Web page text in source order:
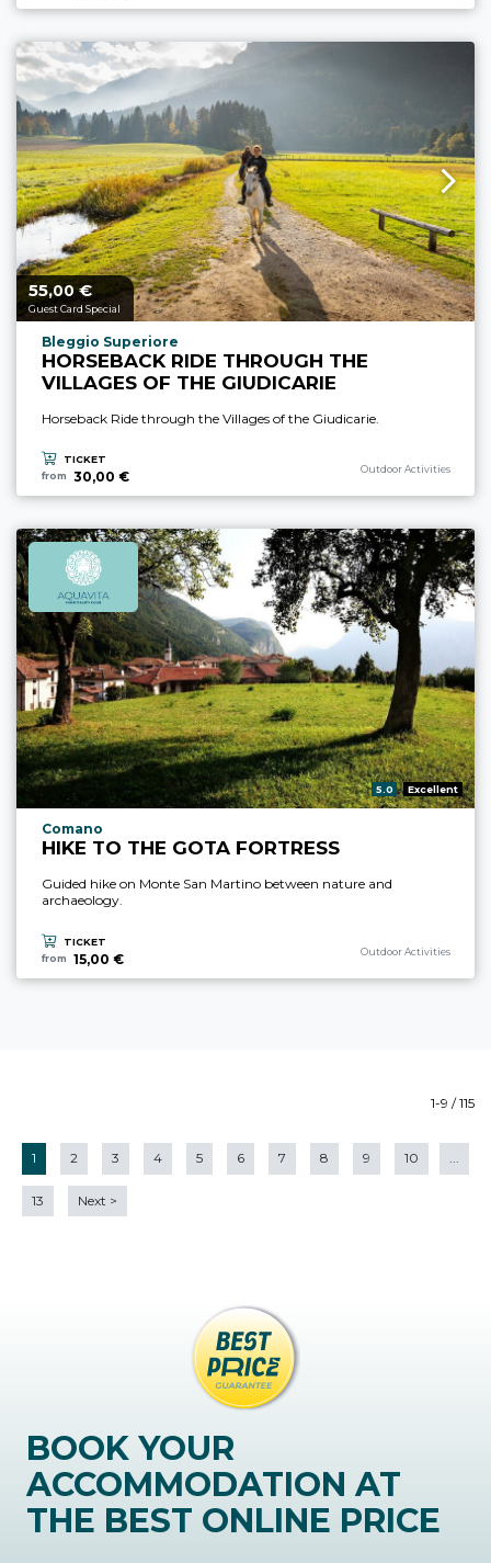
aria.price_from_prefix
55,00€
Guest Card Special
aria.experience_location_prefix
Bleggio Superiore
HORSEBACK RIDE THROUGH THE
VILLAGES OF THE GIUDICARIE
Horseback Ride through the Villages of the Giudicarie.
TICKET
from
30,00 € Outdoor Activities
aria.rating_prefix:
5.0 Excellent
aria.experience_location_prefix
Comano
HIKE TO THE GOTA FORTRESS
Guided hike on Monte San Martino between nature and
archaeology.
TICKET
from
15,00 € Outdoor Activities
1-9 / 115
1 2 3 4 5 6 7 8 9 10 ...
13 Next >
BOOK YOUR
ACCOMMODATION AT
THE BEST ONLINE PRICE